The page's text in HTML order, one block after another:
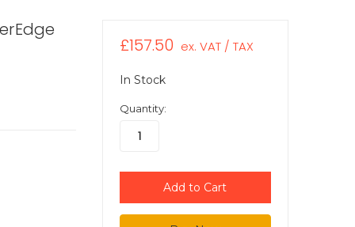
£157.50 ex. VAT / TAX
In Stock
Quantity: